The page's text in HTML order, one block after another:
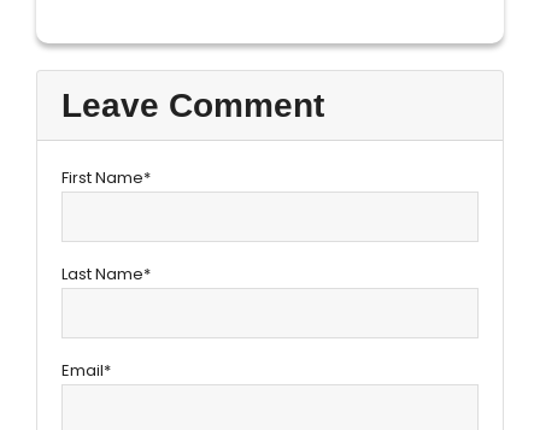
Leave Comment
First Name*
Last Name*
Email*